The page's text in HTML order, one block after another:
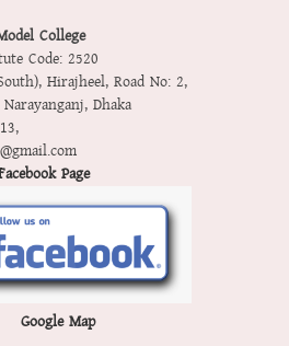
College
Code: 2520
Hirajheel, Road No: 2,
Dhaka
,
Page
Google Map